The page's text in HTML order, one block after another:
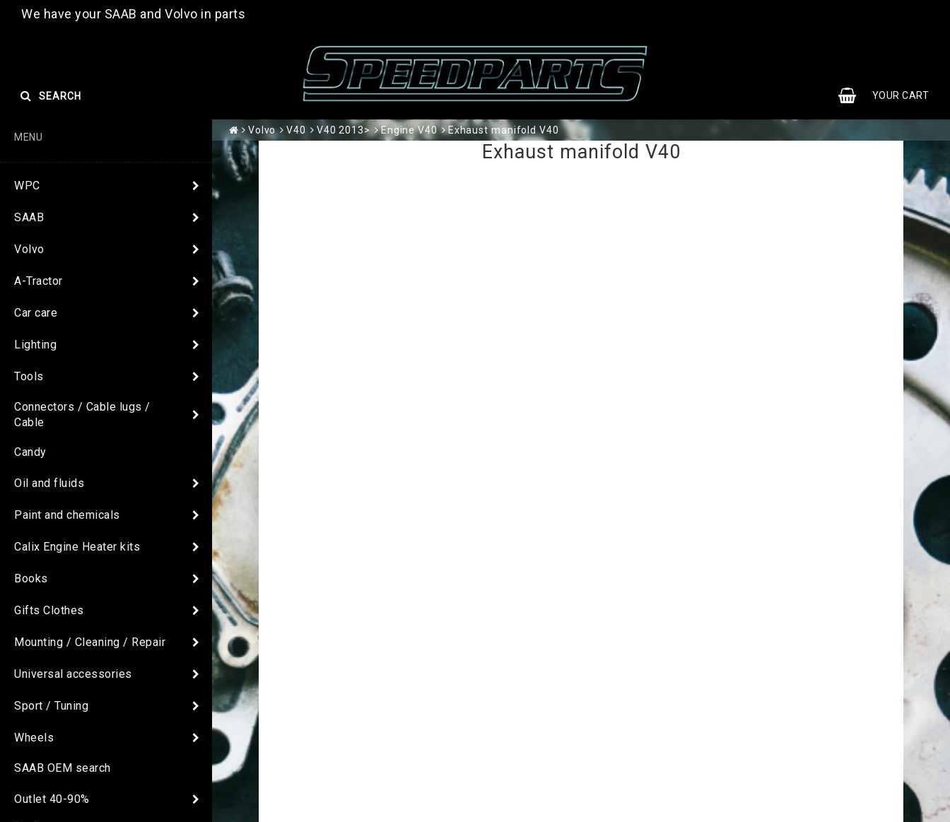
We have your SAAB and Volvo in parts
YOUR CART
SEARCH
MENU
WPC
SAAB
Volvo
A-Tractor
Car care
Lighting
Tools
Connectors / Cable lugs /
Cable
Candy
Oil and fluids
Paint and chemicals
Calix Engine Heater kits
Books
Gifts Clothes
Mounting / Cleaning / Repair
Universal accessories
Sport / Tuning
Wheels
SAAB OEM search
Outlet 40-90%
Volvo V40 V40 2013> Engine V40 Exhaust manifold V40
Exhaust manifold V40